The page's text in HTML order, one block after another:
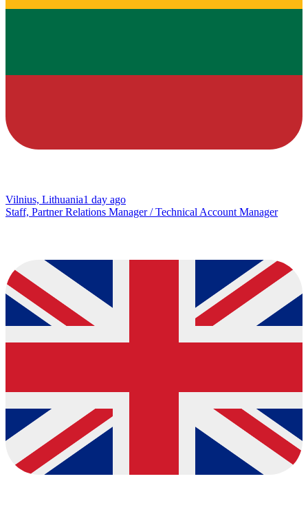
Vilnius, Lithuania1 day ago
Staff, Partner Relations Manager / Technical Account Manager